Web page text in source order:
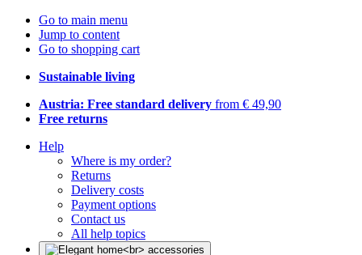
Go to main menu
Jump to content
Go to shopping cart
Sustainable living
Austria: Free standard delivery from € 49,90
Free returns
Help
Where is my order?
Returns
Delivery costs
Payment options
Contact us
All help topics